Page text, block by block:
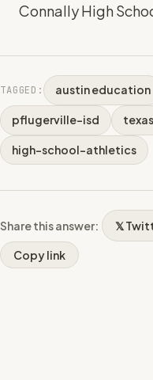
Connally High
TAGGED: austin education
pflugerville-isd
high-school-athletics
Share this answer: 𝕏
Copy link